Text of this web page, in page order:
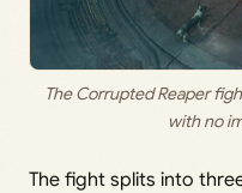
The Corrupted Reaper
with no
The fight splits into